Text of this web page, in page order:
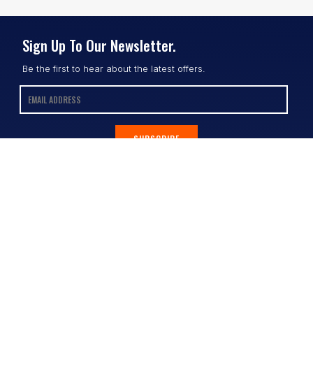
Sign Up To Our Newsletter.
Be the first to hear about the latest offers.
SUBSCRIBE